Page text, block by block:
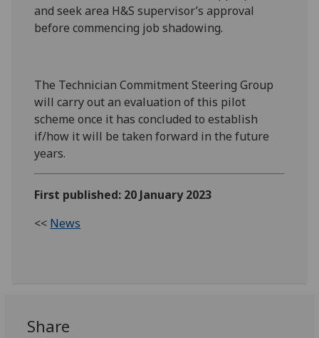
and seek area H&S supervisor’s approval
before commencing job shadowing.
The Technician Commitment Steering Group
will carry out an evaluation of this pilot
scheme once it has concluded to establish
if/how it will be taken forward in the future
years.
First published: 20 January 2023
<< News
Share